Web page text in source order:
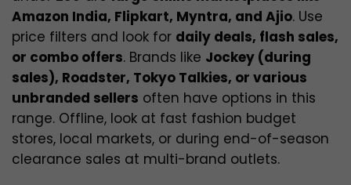
Amazon India, Flipkart, Myntra, and Ajio. Use
price filters and look for daily deals, flash sales,
or combo offers. Brands like Jockey (during
sales), Roadster, Tokyo Talkies, or various
unbranded sellers often have options in this
range. Offline, look at fast fashion budget
stores, local markets, or during end-of-season
clearance sales at multi-brand outlets.